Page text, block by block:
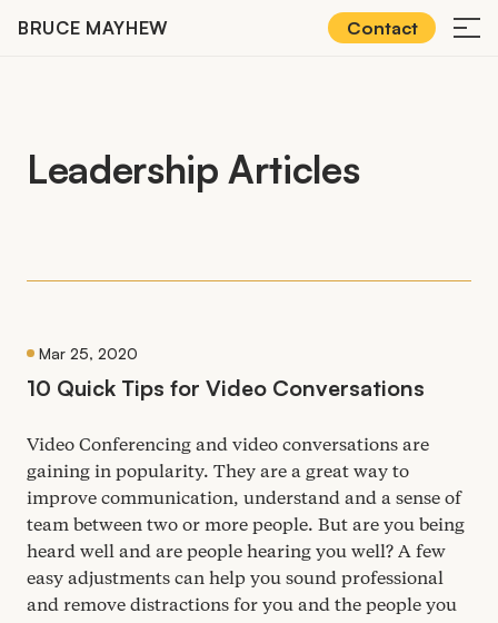
BRUCE MAYHEW Contact ≡
Leadership Articles
Mar 25, 2020
10 Quick Tips for Video Conversations
Video Conferencing and video conversations are
gaining in popularity. They are a great way to
improve communication, understand and a sense of
team between two or more people. But are you being
heard well and are people hearing you well? A few
easy adjustments can help you sound professional
and remove distractions for you and the people you